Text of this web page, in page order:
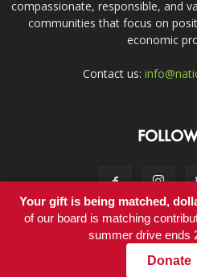
compassionate, responsible, and
communities that focus on
economic
Contact us:
Contact
Your gift is being matched,
of our board is matching
summer drive ends
Donate